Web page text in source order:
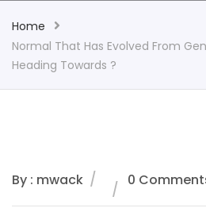
Home
Normal That Has Evolved From
Heading Towards ?
By : mwack 0